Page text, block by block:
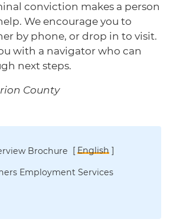
conviction makes a person
We encourage you to
by phone, or drop in to visit.
with a navigator who can
next steps.
County
Brochure [ English ]
Employment Services